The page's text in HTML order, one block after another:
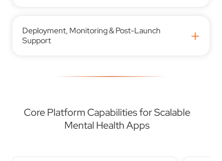
Deployment, Monitoring & Post-Launch
Support
+
Core Platform Capabilities for Scalable
Mental Health Apps